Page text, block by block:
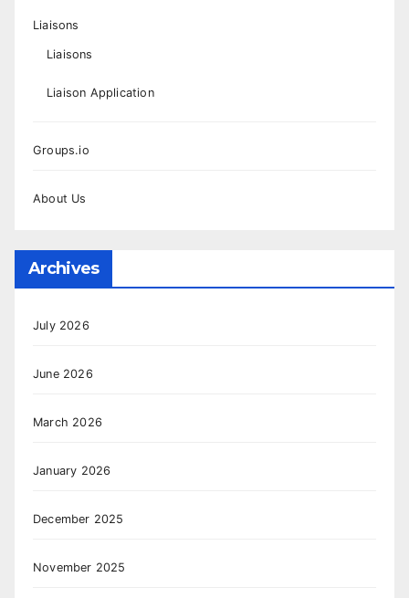
Liaisons
Liaisons
Liaison Application
Groups.io
About Us
Archives
July 2026
June 2026
March 2026
January 2026
December 2025
November 2025